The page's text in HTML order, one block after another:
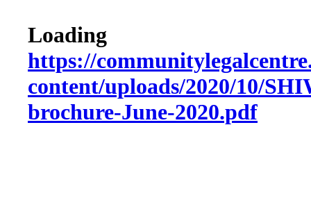
Loading
https://
content/uploads/2020/10/
brochure-June-2020.pdf